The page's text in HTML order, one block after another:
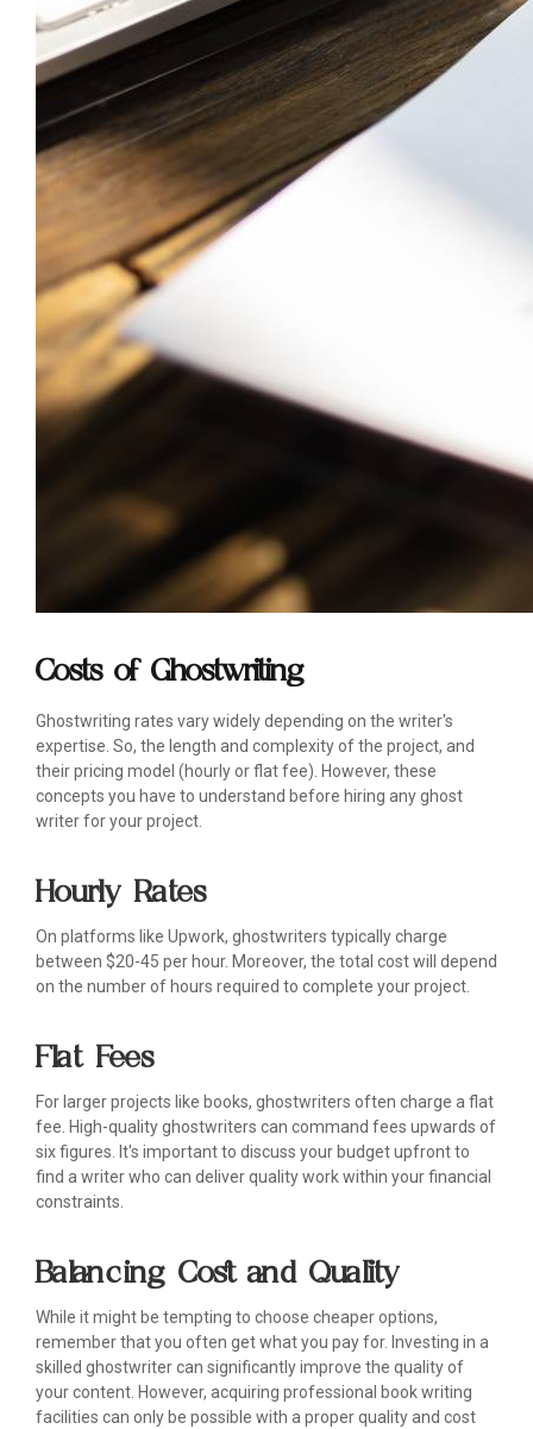
Costs of Ghostwriting
Ghostwriting rates vary widely depending on the writer's
expertise. So, the length and complexity of the project, and
their pricing model (hourly or flat fee). However, these
concepts you have to understand before hiring any ghost
writer for your project.
Hourly Rates
On platforms like Upwork, ghostwriters typically charge
between $20-45 per hour. Moreover, the total cost will depend
on the number of hours required to complete your project.
Flat Fees
For larger projects like books, ghostwriters often charge a flat
fee. High-quality ghostwriters can command fees upwards of
six figures. It's important to discuss your budget upfront to
find a writer who can deliver quality work within your financial
constraints.
Balancing Cost and Quality
While it might be tempting to choose cheaper options,
remember that you often get what you pay for. Investing in a
skilled ghostwriter can significantly improve the quality of
your content. However, acquiring professional book writing
facilities can only be possible with a proper quality and cost